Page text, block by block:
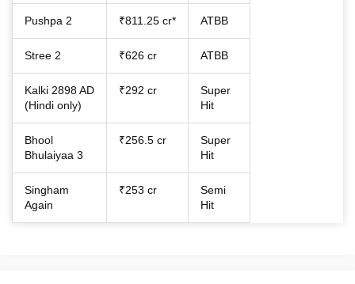
Pushpa 2 ₹811.25 cr* ATBB
Stree 2 ₹626 cr ATBB
Kalki 2898 AD
(Hindi only)
₹292 cr
Super
Hit
Bhool
Bhulaiyaa 3
₹256.5 cr
Super
Hit
Singham
Again
₹253 cr
Semi
Hit